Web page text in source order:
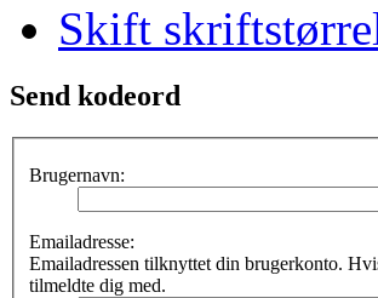
Skift
Send kodeord
Brugernavn:
Emailadresse:
Emailadressen tilknyttet din brugerkonto.
tilmeldte dig med.